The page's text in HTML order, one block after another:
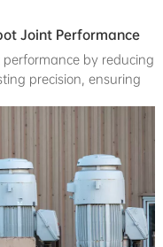
Joint Performance
by reducing
precision, ensuring